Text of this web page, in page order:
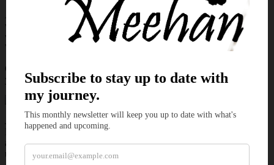
As the micro tale unfolded, my mind drifted to the first time this
wonderful thief captured my imagination, Plunging Plunder . If you
would like to read her first tale, clickhere and become a patron.
When you’re finished, come back to witness her next trick.
Come, sit down and allow me to give you a mini-escape and kindle
your imagination.
Jessica’s lips curled as she peered past the rough brick and watched
Ruben escape the building. With swift legs, she closed the distance
and entangled her arms around his. “Unless you want to attract
undue attention, you shouldn’t react.”